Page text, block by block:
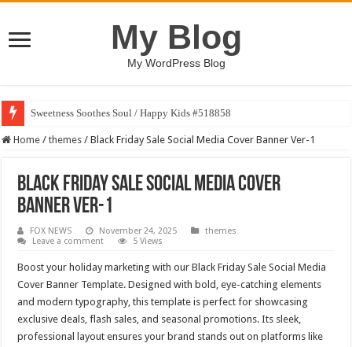
My Blog
My WordPress Blog
Sweetness Soothes Soul / Happy Kids #518858
Home / themes / Black Friday Sale Social Media Cover Banner Ver-1
Black Friday Sale Social Media Cover
Banner Ver-1
FOX NEWS November 24, 2025
themes
Leave a comment
5 Views
Boost your holiday marketing with our Black Friday Sale Social Media
Cover Banner Template. Designed with bold, eye-catching elements
and modern typography, this template is perfect for showcasing
exclusive deals, flash sales, and seasonal promotions. Its sleek,
professional layout ensures your brand stands out on platforms like